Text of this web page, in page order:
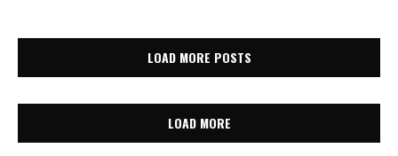
LOAD MORE POSTS
LOAD MORE